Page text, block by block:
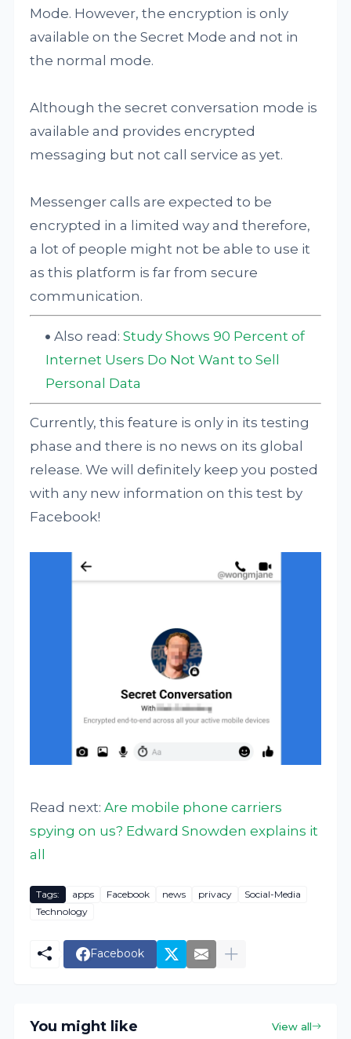
Mode. However, the encryption is only
available on the Secret Mode and not in
the normal mode.
Although the secret conversation mode is
available and provides encrypted
messaging but not call service as yet.
Messenger calls are expected to be
encrypted in a limited way and therefore,
a lot of people might not be able to use it
as this platform is far from secure
communication.
Also read:Study Shows 90 Percent of
Internet Users Do Not Want to Sell
Personal Data
Currently, this feature is only in its testing
phase and there is no news on its global
release. We will definitely keep you posted
with any new information on this test by
Facebook!
Read next:Are mobile phone carriers
spying on us? Edward Snowden explains it
all
Tags: apps Facebook news privacy
Social-Media
Technology
Facebook
You might like View all